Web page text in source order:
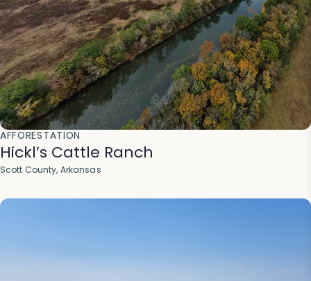
AFFORESTATION
Hickl’s Cattle Ranch
Scott County, Arkansas